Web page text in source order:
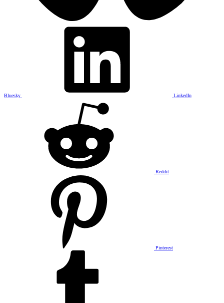
Bluesky LinkedIn
Reddit
Pinterest